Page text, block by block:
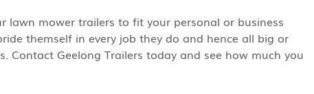
lawn mower trailers to fit your personal or business
themself in every job they do and hence all big or
Contact Geelong Trailers today and see how much you